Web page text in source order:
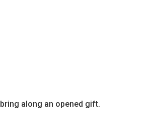
along an opened gift.